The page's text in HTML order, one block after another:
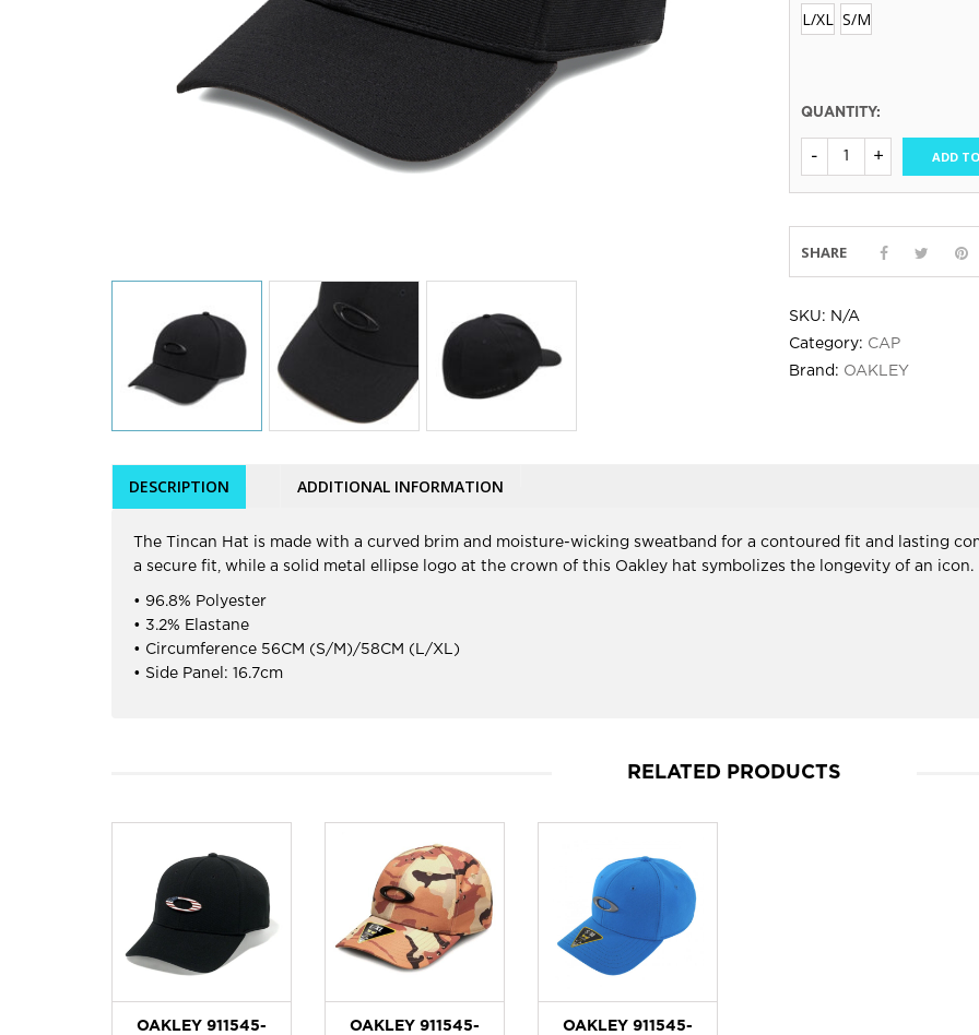
L/XL S/M
QUANTITY:
ADD
SHARE
SKU: N/A
Category: CAP
Brand: OAKLEY
DESCRIPTION ADDITIONAL INFORMATION
The Tincan Hat is made with a curved brim and moisture-wicking sweatband for a contoured fit and lasting
a secure fit, while a solid metal ellipse logo at the crown of this Oakley hat symbolizes the longevity of an icon.
• 96.8% Polyester
• 3.2% Elastane
• Circumference 56CM (S/M)/58CM (L/XL)
• Side Panel: 16.7cm
RELATED PRODUCTS
OAKLEY 911545-
OAKLEY 911545-
OAKLEY 911545-